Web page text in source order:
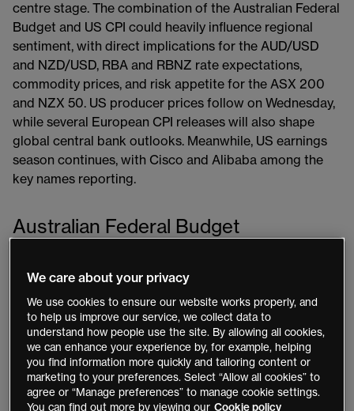
centre stage. The combination of the Australian Federal
Budget and US CPI could heavily influence regional
sentiment, with direct implications for the AUD/USD
and NZD/USD, RBA and RBNZ rate expectations,
commodity prices, and risk appetite for the ASX 200
and NZX 50. US producer prices follow on Wednesday,
while several European CPI releases will also shape
global central bank outlooks. Meanwhile, US earnings
season continues, with Cisco and Alibaba among the
key names reporting.
Australian Federal Budget
The Australian federal budget, handed down on
Tuesday evening, is a key focus for local markets. With
global geopolitical tensions and domestic inflation
pressures in the backdrop, investors will scrutinise
details on government spending, NDIS and defence
outlays, and proposed tax reforms including potential
We care about your privacy
We use cookies to ensure our website works properly, and
to help us improve our service, we collect data to
understand how people use the site. By allowing all cookies,
we can enhance your experience by, for example, helping
you find information more quickly and tailoring content or
marketing to your preferences. Select “Allow all cookies” to
agree or “Manage preferences” to manage cookie settings.
You can find out more by viewing our Cookie policy